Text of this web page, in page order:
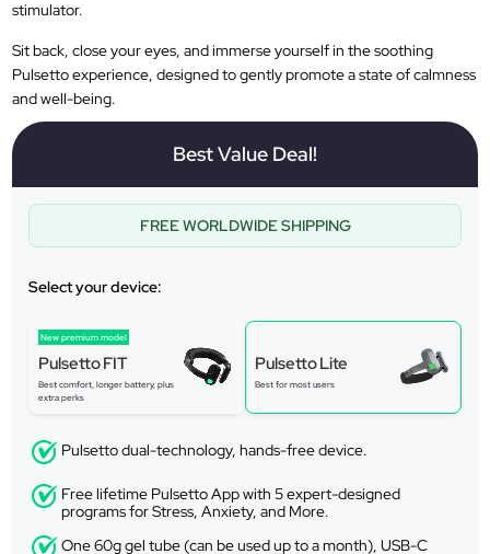
stimulator.
Sit back, close your eyes, and immerse yourself in the soothing
Pulsetto experience, designed to gently promote a state of calmness
and well-being.
Best Value Deal!
FREE WORLDWIDE SHIPPING
Select your device:
New premium model
Pulsetto FIT
Best comfort, longer battery, plus
extra perks
Pulsetto Lite
Best for most users
Pulsetto dual-technology, hands-free device.
Free lifetime Pulsetto App with 5 expert-designed
programs for Stress, Anxiety, and More.
One 60g gel tube (can be used up to a month), USB-C